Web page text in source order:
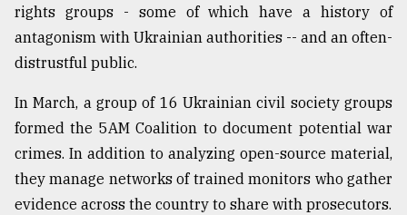
rights groups - some of which have a history of
antagonism with Ukrainian authorities -- and an often-
distrustful public.
In March, a group of 16 Ukrainian civil society groups
formed the 5AM Coalition to document potential war
crimes. In addition to analyzing open-source material,
they manage networks of trained monitors who gather
evidence across the country to share with prosecutors.